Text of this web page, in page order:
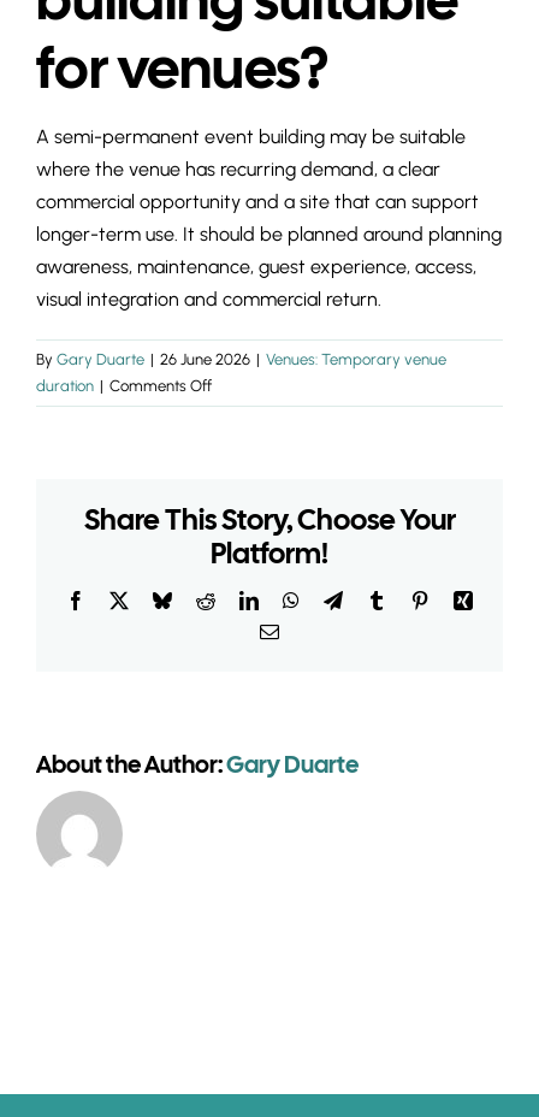
for venues?
A semi-permanent event building may be suitable
where the venue has recurring demand, a clear
commercial opportunity and a site that can support
longer-term use. It should be planned around planning
awareness, maintenance, guest experience, access,
visual integration and commercial return.
By Gary Duarte | 26 June 2026 | Venues: Temporary venue
duration | Comments Offon
Is
event
building
for
venues?
Share This Story, Choose Your
Platform!
Facebook BlueskyRedditLinkedInWhatsApp
TelegramTumblr PinterestXing
Email
About the Author:Gary Duarte